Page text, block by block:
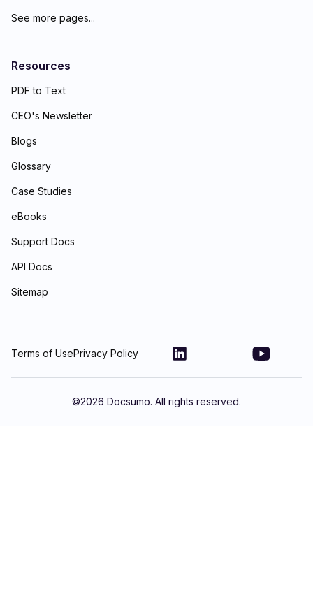
See more pages...
Resources
PDF to Text
CEO's Newsletter
Blogs
Glossary
Case Studies
eBooks
Support Docs
API Docs
Sitemap
Terms of UsePrivacy Policy
©2026 Docsumo. All rights reserved.